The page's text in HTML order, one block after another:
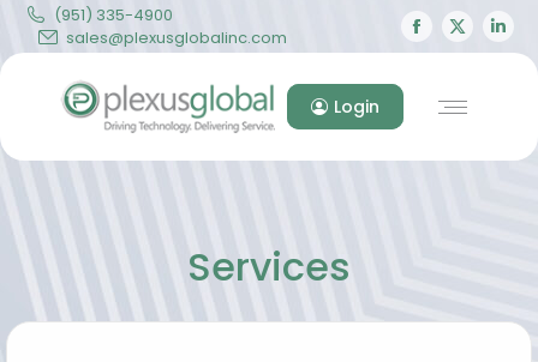
(951) 335-4900
sales@plexusglobalinc.com
Facebook
page
in
page
in
Login
Services